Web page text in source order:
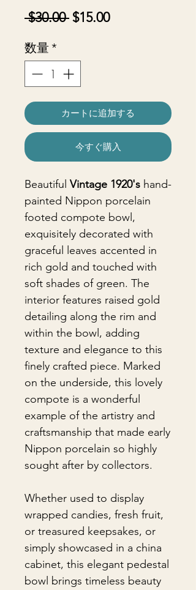
$30.00 通
格
$15.00セ
数量*
カートに追加する
今すぐ購入
Beautiful Vintage 1920's hand-
painted Nippon porcelain
footed compote bowl,
exquisitely decorated with
graceful leaves accented in
rich gold and touched with
soft shades of green. The
interior features raised gold
detailing along the rim and
within the bowl, adding
texture and elegance to this
finely crafted piece. Marked
on the underside, this lovely
compote is a wonderful
example of the artistry and
craftsmanship that made early
Nippon porcelain so highly
sought after by collectors.
Whether used to display
wrapped candies, fresh fruit,
or treasured keepsakes, or
simply showcased in a china
cabinet, this elegant pedestal
bowl brings timeless beauty